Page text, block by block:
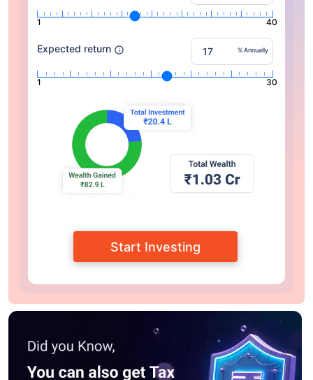
1 40
Expected return % Annually
1 30
Start Investing